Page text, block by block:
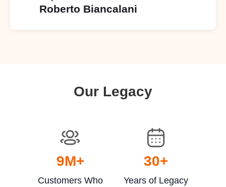
Roberto Biancalani
Our Legacy
9M+
Customers Who
30+
Years of Legacy